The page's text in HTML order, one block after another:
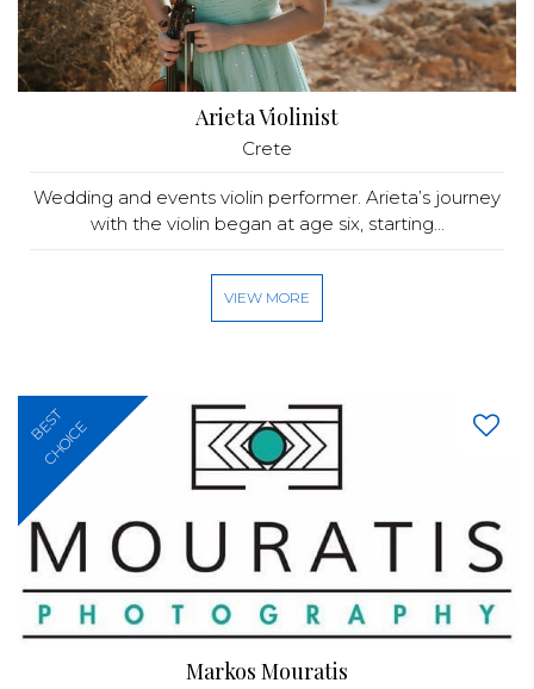
Arieta Violinist
Crete
Wedding and events violin performer. Arieta’s journey
with the violin began at age six, starting...
VIEW MORE
BEST
CHOICE
Markos Mouratis